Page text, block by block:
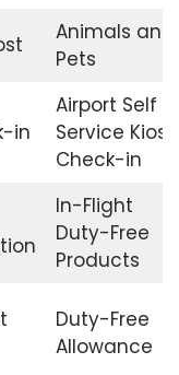
Animals and
Pets
in
Airport Self
Service Kiosk
Check-in
In-Flight
Duty-Free
Products
Duty-Free
Allowance